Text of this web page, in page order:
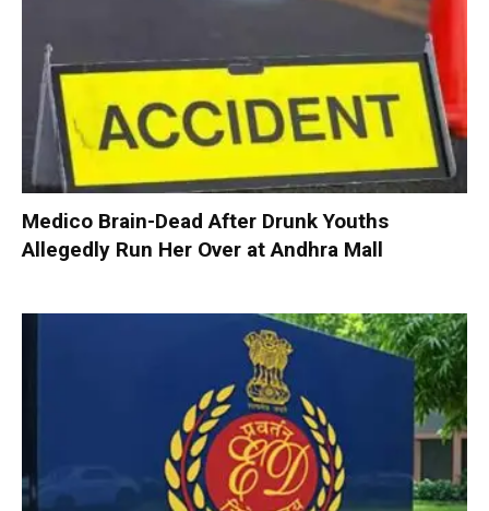
Medico Brain-Dead After Drunk Youths
Allegedly Run Her Over at Andhra Mall